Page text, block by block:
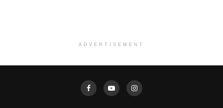
ADVERTISEMENT